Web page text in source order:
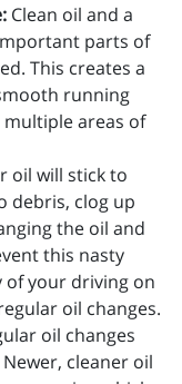
Clean oil and a
parts of
This creates a
running
areas of
oil will stick to
debris, clog up
the oil and
this nasty
of your driving on
oil changes.
oil changes
cleaner oil